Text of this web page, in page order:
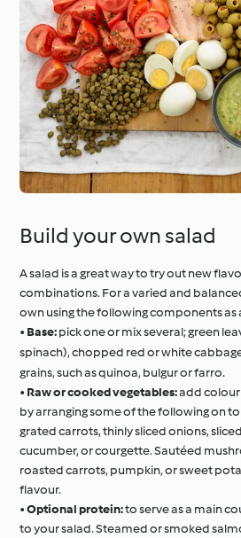
Build your own salad
A salad is a great way to try out new
combinations. For a varied and
own using the following components as
• Base:pick one or mix several; green
spinach), chopped red or white
grains, such as quinoa, bulgur or farro.
• Raw or cooked vegetables:add
by arranging some of the following on
grated carrots, thinly sliced onions,
cucumber, or courgette. Sautéed
roasted carrots, pumpkin, or sweet
flavour.
•Optional protein:to serve as a main
to your salad. Steamed or smoked